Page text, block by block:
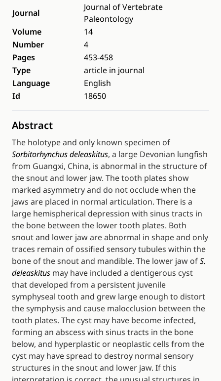
Journal
Journal of Vertebrate
Paleontology
Volume
14
Number
4
Pages
453-458
Type
article in journal
Language
English
Id
18650
Abstract
The holotype and only known specimen of
Sorbitorhynchus deleaskitus, a large Devonian lungfish
from Guangxi, China, is abnormal in the structure of
the snout and lower jaw. The tooth plates show
marked asymmetry and do not occlude when the
jaws are placed in normal articulation. There is a
large hemispherical depression with sinus tracts in
the bone between the lower tooth plates. Both
snout and lower jaw are abnormal in shape and only
traces remain of ossified sensory tubules within the
bone of the snout and mandible. The lower jaw ofS.
deleaskitus may have included a dentigerous cyst
that developed from a persistent juvenile
symphyseal tooth and grew large enough to distort
the symphysis and cause malocclusion between the
tooth plates. The cyst may have become infected,
forming an abscess with sinus tracts in the bone
below, and hyperplastic or neoplastic cells from the
cyst may have spread to destroy normal sensory
structures in the snout and lower jaw. If this